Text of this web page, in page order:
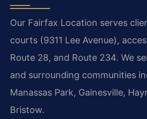
Our Fairfax Location serves
courts (9311 Lee Avenue),
Route 28, and Route 234. We
and surrounding communities
Manassas Park, Gainesville,
Bristow.